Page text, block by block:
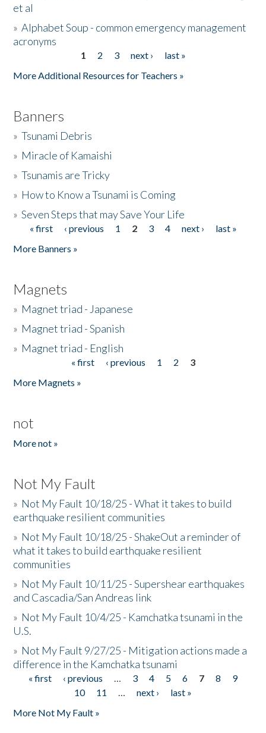
et al
»Alphabet Soup - common emergency management
acronyms
1 2 3 next ›
last »
More Additional Resources for Teachers »
Banners
»Tsunami Debris
» Miracle of Kamaishi
»Tsunamis are Tricky
» How to Know a Tsunami is Coming
»Seven Steps that may Save Your Life
Pages
« first ‹ previous 1 2 3 4 next ›
last »
More Banners »
Magnets
» Magnet triad - Japanese
» Magnet triad - Spanish
» Magnet triad - English
« first ‹ previous 1 2
3
More Magnets »
not
More not »
Not My Fault
» Not My Fault 10/18/25 - What it takes to build
earthquake resilient communities
» Not My Fault 10/18/25 - ShakeOut a reminder of
what it takes to build earthquake resilient
communities
» Not My Fault 10/11/25 - Supershear earthquakes
and Cascadia/San Andreas link
» Not My Fault 10/4/25 - Kamchatka tsunami in the
U.S.
» Not My Fault 9/27/25 - Mitigation actions made a
difference in the Kamchatka tsunami
Pages
« first ‹ previous … 3 4 5 6 7 8
9
10
11 … next ›
last »
More Not My Fault »